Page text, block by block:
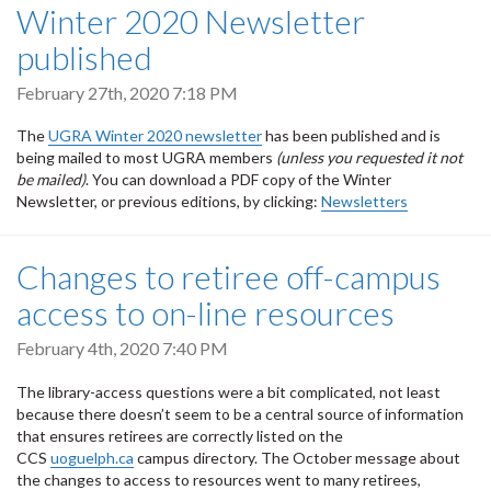
Winter 2020 Newsletter
published
February 27th, 2020 7:18 PM
TheUGRA Winter 2020 newsletterhas been published and is
being mailed to most UGRA members (unless you requested it not
be mailed). You can download a PDF copy of the Winter
Newsletter, or previous editions, by clicking: Newsletters
Changes to retiree off-campus
access to on-line resources
February 4th, 2020 7:40 PM
The library-access questions were a bit complicated, not least
because there doesn’t seem to be a central source of information
that ensures retirees are correctly listed on the
CCS uoguelph.ca campus directory. The October message about
the changes to access to resources went to many retirees,